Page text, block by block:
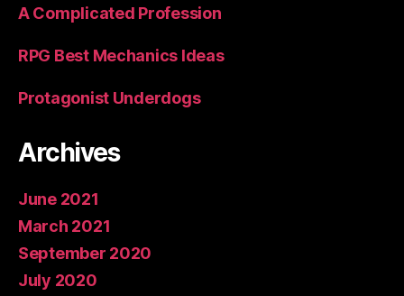
A Complicated Profession
RPG Best Mechanics Ideas
Protagonist Underdogs
Archives
June 2021
March 2021
September 2020
July 2020